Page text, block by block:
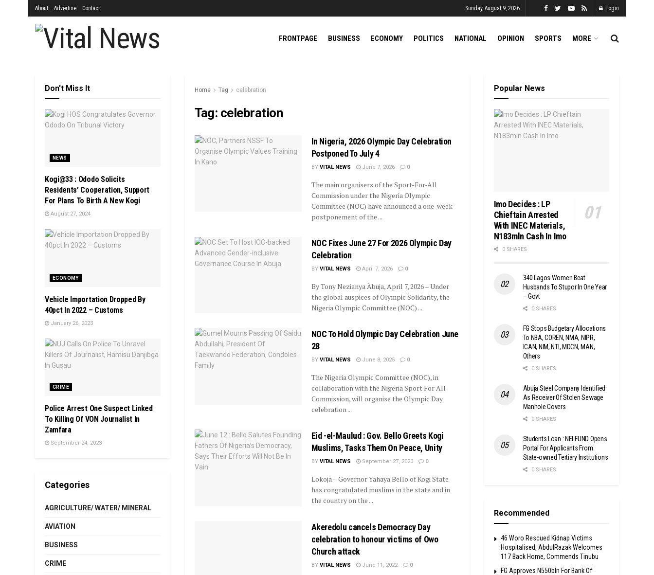
About Advertise Contact Sunday, August 9, 2026 Login
FRONTPAGE BUSINESS ECONOMY POLITICS NATIONAL OPINION SPORTS MORE
Home Tag celebration
Tag: celebration
In Nigeria, 2026 Olympic Day Celebration
Postponed To July 4
BY VITAL NEWS June 7, 2026 0
The main organisers of the Sport-For-All
Commission under the Nigeria Olympic
Committee (NOC) have announced a one-week
postponement of the ...
NOC Fixes June 27 For 2026 Olympic Day
Celebration
BY VITAL NEWS April 7, 2026 0
By Tony Nezianya Àbuja, April 7, 2026 – Under
the global auspices of Olympic Solidarity, the
Nigeria Olympic Committee (NOC) ...
NOC To Hold Olympic Day Celebration June
28
BY VITAL NEWS June 8, 2025 0
The Nigeria Olympic Committee (NOC), in
collaboration with the Nigeria Sport For All
Commission, will organise the Olympic Day
celebration ...
Eid -el-Maulud : Gov. Bello Greets Kogi
Muslims, Tasks Them On Peace, Unity
BY VITAL NEWS September 27, 2023 0
Lokoja - Governor Yahaya Bello of Kogi State
has congratulated muslims in the state and in
the country on the ...
Akeredolu cancels Democracy Day
celebration to honour victims of Owo
Church attack
BY VITAL NEWS June 11, 2022 0
Don't Miss It
NEWS
Kogi@33 : Ododo Solicits
Residents’ Cooperation, Support
For Plans To Birth A New Kogi
August 27, 2024
ECONOMY
Vehicle Importation Dropped By
40pct In 2022 – Customs
January 26, 2023
CRIME
Police Arrest One Suspect Linked
To Killing Of VON Journalist In
Zamfara
September 24, 2023
Categories
AGRICULTURE/ WATER/ MINERAL
AVIATION
BUSINESS
CRIME
Popular News
Imo Decides : LP
Chieftain Arrested
With INEC Materials,
N183mln Cash In Imo
0 SHARES
340 Lagos Women Beat
Husbands To Stupor In One Year
– Govt
0 SHARES
FG Stops Budgetary Allocations
To NBA, COREN, NMA, NIPR,
ICAN, NIM, NTI, MDCN, MAN,
Others
0 SHARES
Abuja Steel Company Identified
As Receiver Of Stolen Sewage
Manhole Covers
0 SHARES
Students Loan : NELFUND Opens
Portal For Applicants From
State-owned Tertiary Institutions
0 SHARES
Recommended
46 Woro Rescued Kidnap Victims
Hospitalised, AbdulRazak Welcomes
117 Back Home, Commends Tinubu
FG Approves N550bln For Bank Of